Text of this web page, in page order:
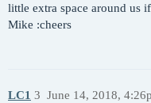
little extra space around us
Mike :cheers
LC1 June 14, 2018,
3